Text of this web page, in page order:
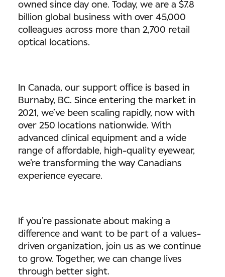
owned since day one. Today, we are a $7.8
billion global business with over 45,000
colleagues across more than 2,700 retail
optical locations.
In Canada, our support office is based in
Burnaby, BC. Since entering the market in
2021, we’ve been scaling rapidly, now with
over 250 locations nationwide. With
advanced clinical equipment and a wide
range of affordable, high-quality eyewear,
we’re transforming the way Canadians
experience eyecare.
If you’re passionate about making a
difference and want to be part of a values-
driven organization, join us as we continue
to grow. Together, we can change lives
through better sight.